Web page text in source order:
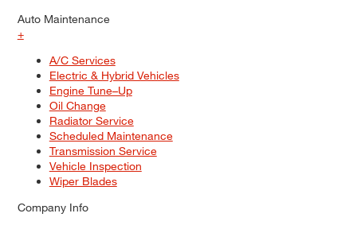
Auto Maintenance
+
A/C Services
Electric & Hybrid Vehicles
Engine Tune–Up
Oil Change
Radiator Service
Scheduled Maintenance
Transmission Service
Vehicle Inspection
Wiper Blades
Company Info